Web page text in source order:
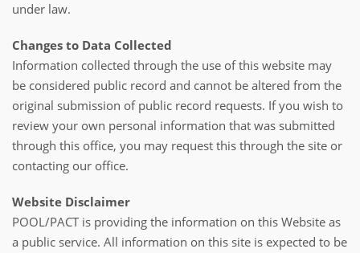
under law.
Changes to Data Collected
Information collected through the use of this website may
be considered public record and cannot be altered from the
original submission of public record requests. If you wish to
review your own personal information that was submitted
through this office, you may request this through the site or
contacting our office.
Website Disclaimer
POOL/PACT is providing the information on this Website as
a public service. All information on this site is expected to be